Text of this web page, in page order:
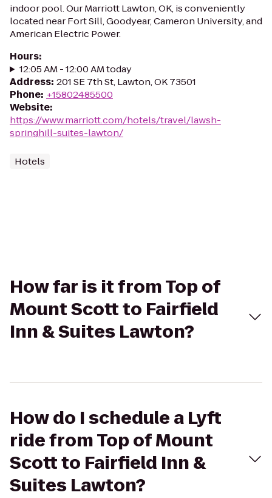
indoor pool. Our Marriott Lawton, OK, is conveniently
located near Fort Sill, Goodyear, Cameron University, and
American Electric Power.
Hours:
12:05 AM - 12:00 AM today
Address: 201 SE 7th St, Lawton, OK 73501
Phone: +15802485500
Website:
https://www.marriott.com/hotels/travel/lawsh-
springhill-suites-lawton/
Hotels
How far is it from Top of
Mount Scott to Fairfield
Inn & Suites Lawton?
How do I schedule a Lyft
ride from Top of Mount
Scott to Fairfield Inn &
Suites Lawton?